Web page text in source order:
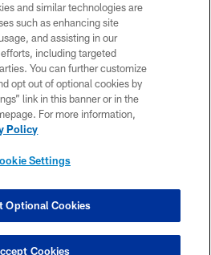
POLICY
OF USE
SMS TERMS
CONTACT US
SETTINGS
and similar technologies are
such as enhancing site
and assisting in our
including targeted
You can further customize
opt out of optional cookies by
link in this banner or in the
For more information,
Policy
Settings
Optional Cookies
Cookies